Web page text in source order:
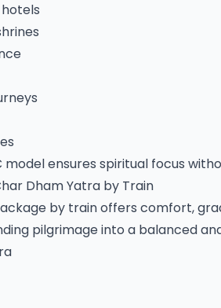
ensures spiritual focus
Dham Yatra by Train
by train offers comfort,
pilgrimage into a balanced